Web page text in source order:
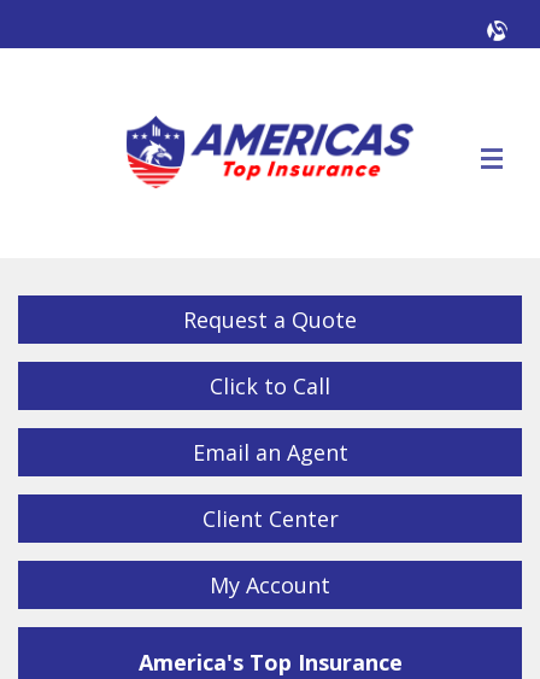
YouTube
Request a Quote
Click to Call
Email an Agent
Client Center
My Account
America's Top Insurance